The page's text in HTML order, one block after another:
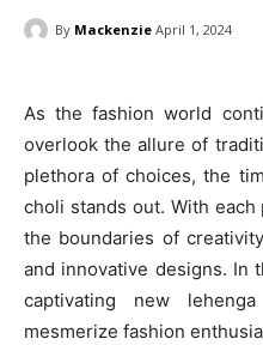
By Mackenzie April 1, 2024
As the fashion world
overlook the allure of
plethora of choices, the
choli stands out. With
the boundaries of
and innovative designs. In
captivating new
mesmerize fashion